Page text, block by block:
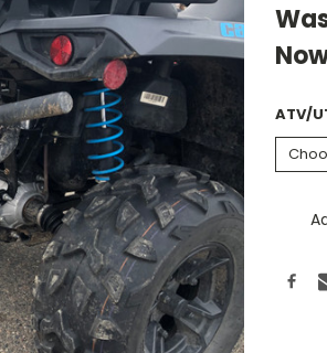
ATV/
Stock: